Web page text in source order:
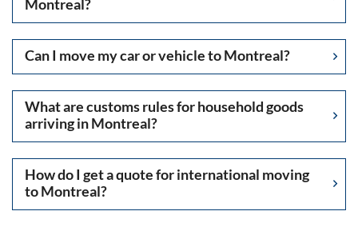
Montreal?
Can I move my car or vehicle to Montreal?
What are customs rules for household goods
arriving in Montreal?
How do I get a quote for international moving
to Montreal?